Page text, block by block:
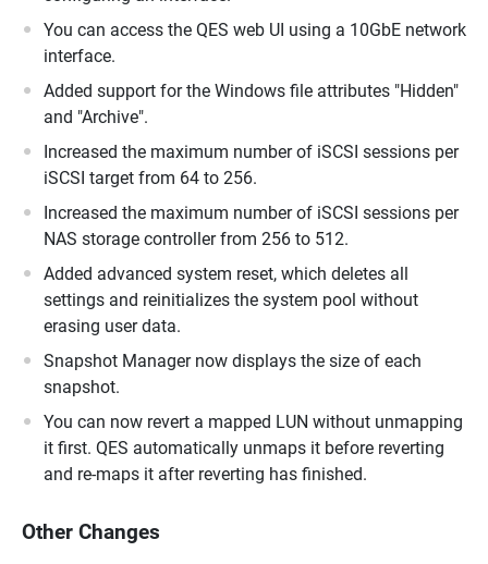
You can access the QES web UI using a 10GbE network
interface.
Added support for the Windows file attributes "Hidden"
and "Archive".
Increased the maximum number of iSCSI sessions per
iSCSI target from 64 to 256.
Increased the maximum number of iSCSI sessions per
NAS storage controller from 256 to 512.
Added advanced system reset, which deletes all
settings and reinitializes the system pool without
erasing user data.
Snapshot Manager now displays the size of each
snapshot.
You can now revert a mapped LUN without unmapping
it first. QES automatically unmaps it before reverting
and re-maps it after reverting has finished.
Other Changes